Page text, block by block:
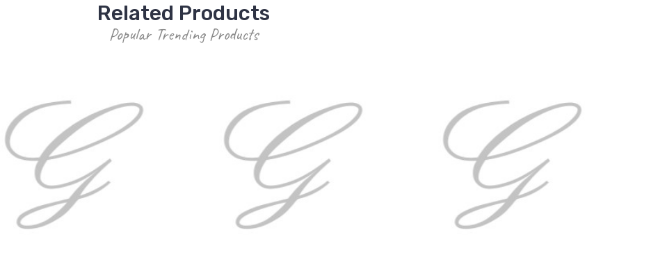
Related Products
Popular Trending Products